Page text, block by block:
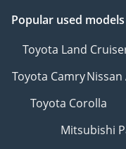
Popular used models
Toyota Land
Toyota Camry
Toyota Corolla
Mitsubishi